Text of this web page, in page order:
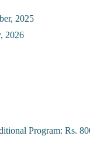
2025
2026
Program: Rs.